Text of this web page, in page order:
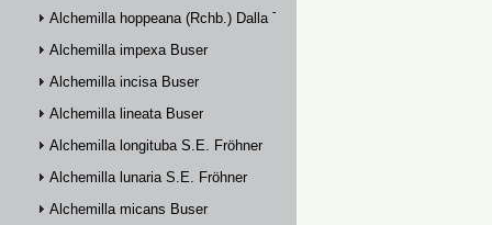
Alchemilla hoppeana (Rchb.) Dalla Torre
Alchemilla impexa Buser
Alchemilla incisa Buser
Alchemilla lineata Buser
Alchemilla longituba S.E. Fröhner
Alchemilla lunaria S.E. Fröhner
Alchemilla micans Buser